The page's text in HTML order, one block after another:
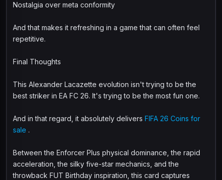
Nostalgia over meta conformity
And that makes it refreshing in a game that can often feel
repetitive.
Final Thoughts
This Alexander Lacazette evolution isn't trying to be the
best striker in EA FC 26. It's trying to be the most fun one.
And in that regard, it absolutely delivers FIFA 26 Coins for
sale .
Between the Enforcer Plus physical dominance, the rapid
acceleration, the silky five-star mechanics, and the
throwback FUT Birthday inspiration, this card captures